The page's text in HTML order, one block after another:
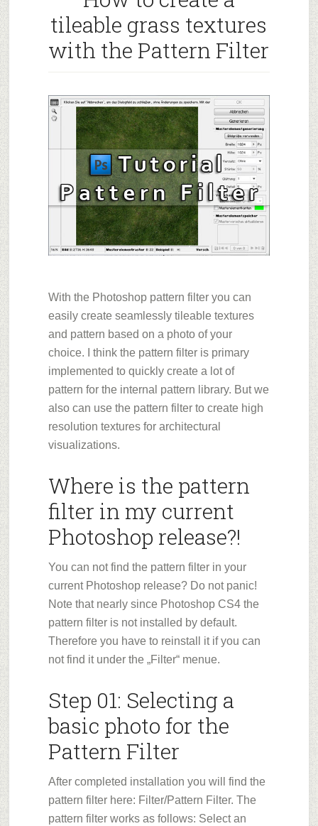
tileable grass textures
with the Pattern Filter
With the Photoshop pattern filter you can
easily create seamlessly tileable textures
and pattern based on a photo of your
choice. I think the pattern filter is primary
implemented to quickly create a lot of
pattern for the internal pattern library. But we
also can use the pattern filter to create high
resolution textures for architectural
visualizations.
Where is the pattern
filter in my current
Photoshop release?!
You can not find the pattern filter in your
current Photoshop release? Do not panic!
Note that nearly since Photoshop CS4 the
pattern filter is not installed by default.
Therefore you have to reinstall it if you can
not find it under the „Filter“ menue.
Step 01: Selecting a
basic photo for the
Pattern Filter
After completed installation you will find the
pattern filter here: Filter/Pattern Filter. The
pattern filter works as follows: Select an